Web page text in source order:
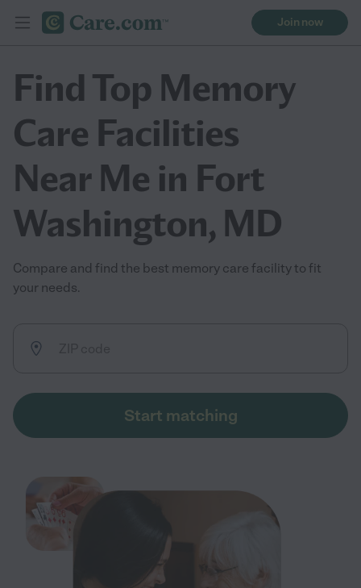
Join now
Find Top Memory
Care Facilities
Near Me in Fort
Washington, MD
Compare and find the best memory care facility to fit
your needs.
Start matching